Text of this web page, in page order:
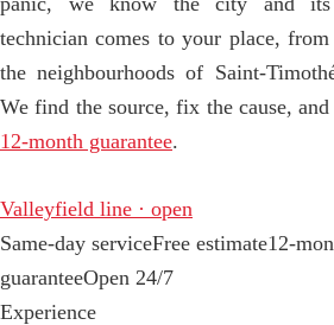
technician comes to your place,
the neighbourhoods of Saint-
We find the source, fix the cause,
12-month guarantee.
Valleyfield line · open
Same-day serviceFree estimate12-
guaranteeOpen 24/7
Experience